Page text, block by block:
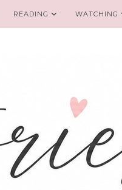
READING WATCHING